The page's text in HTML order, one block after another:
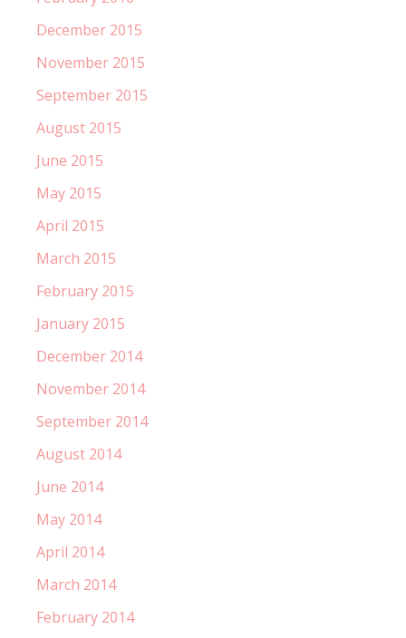
December 2015
November 2015
September 2015
August 2015
June 2015
May 2015
April 2015
March 2015
February 2015
January 2015
December 2014
November 2014
September 2014
August 2014
June 2014
May 2014
April 2014
March 2014
February 2014